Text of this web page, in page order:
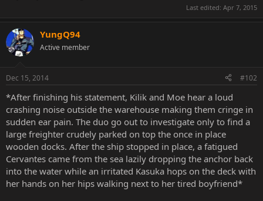
Last edited: Apr 7, 2015
YungQ94
Active member
Dec 15, 2014 #102
*After finishing his statement, Kilik and Moe hear a loud
crashing noise outside the warehouse making them cringe in
sudden ear pain. The duo go out to investigate only to find a
large freighter crudely parked on top the once in place
wooden docks. After the ship stopped in place, a fatigued
Cervantes came from the sea lazily dropping the anchor back
into the water while an irritated Kasuka hops on the deck with
her hands on her hips walking next to her tired boyfriend*